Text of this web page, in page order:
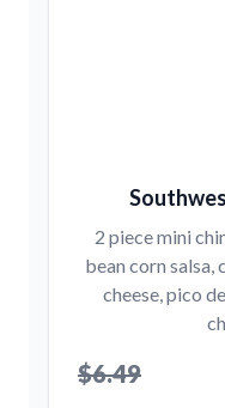
2 piece mini
bean corn
cheese, pico
$6.49